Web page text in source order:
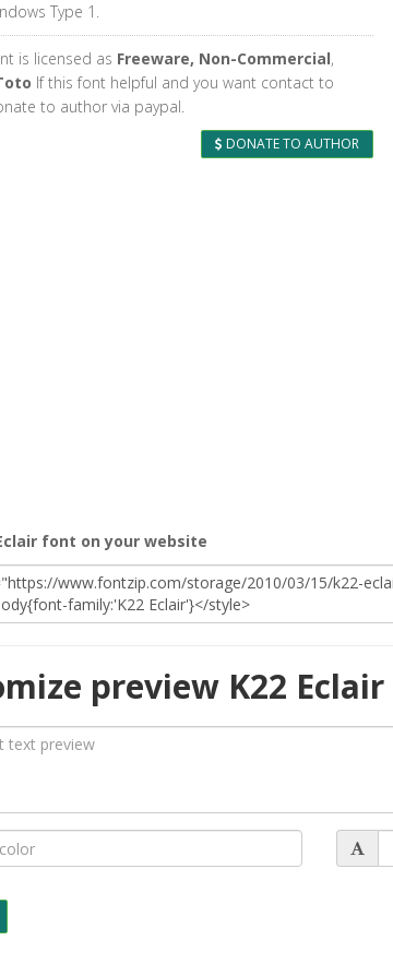
Type 1.
is licensed as Freeware, Non-Commercial,
If this font helpful and you want contact to
to author via paypal.
DONATE TO AUTHOR
font on your website
preview K22